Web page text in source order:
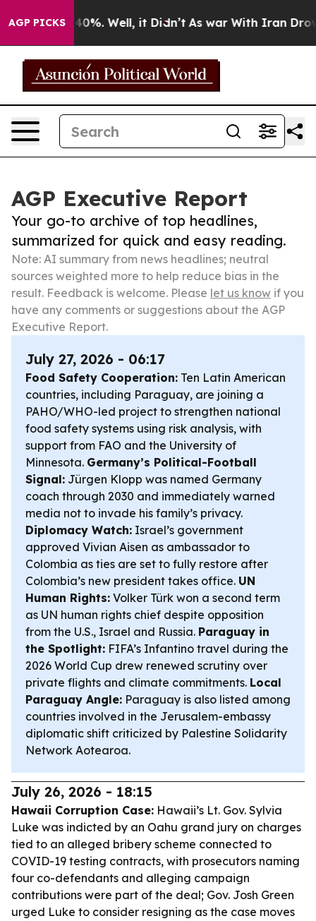
AGP PICKS
40%. Well, it Didn’t As war With Iran Drove oil
AGP Executive Report
Your go-to archive of top headlines,
summarized for quick and easy reading.
Note: AI summary from news headlines; neutral
sources weighted more to help reduce bias in the
result. Feedback is welcome. Please let us know if you
have any comments or suggestions about the AGP
Executive Report.
July 27, 2026 - 06:17
Food Safety Cooperation: Ten Latin American
countries, including Paraguay, are joining a
PAHO/WHO-led project to strengthen national
food safety systems using risk analysis, with
support from FAO and the University of
Minnesota. Germany’s Political-Football
Signal: Jürgen Klopp was named Germany
coach through 2030 and immediately warned
media not to invade his family’s privacy.
Diplomacy Watch: Israel’s government
approved Vivian Aisen as ambassador to
Colombia as ties are set to fully restore after
Colombia’s new president takes office. UN
Human Rights: Volker Türk won a second term
as UN human rights chief despite opposition
from the U.S., Israel and Russia. Paraguay in
the Spotlight: FIFA’s Infantino travel during the
2026 World Cup drew renewed scrutiny over
private flights and climate commitments. Local
Paraguay Angle: Paraguay is also listed among
countries involved in the Jerusalem-embassy
diplomatic shift criticized by Palestine Solidarity
Network Aotearoa.
July 26, 2026 - 18:15
Hawaii Corruption Case: Hawaii’s Lt. Gov. Sylvia
Luke was indicted by an Oahu grand jury on charges
tied to an alleged bribery scheme connected to
COVID-19 testing contracts, with prosecutors naming
four co-defendants and alleging campaign
contributions were part of the deal; Gov. Josh Green
urged Luke to consider resigning as the case moves